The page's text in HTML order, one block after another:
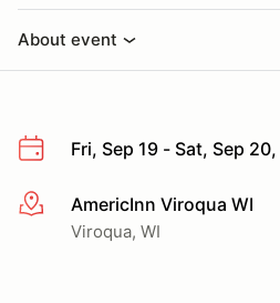
About event
Fri, Sep 19 - Sat, Sep
More infoAmericInn Viroqua WI
Viroqua, WI